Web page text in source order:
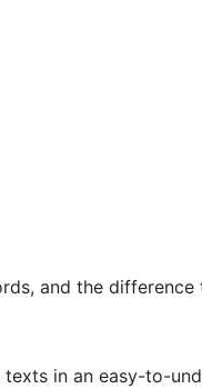
and the
in an easy-to-